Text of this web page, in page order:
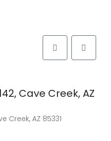
Cave Creek, AZ
Creek, AZ 85331